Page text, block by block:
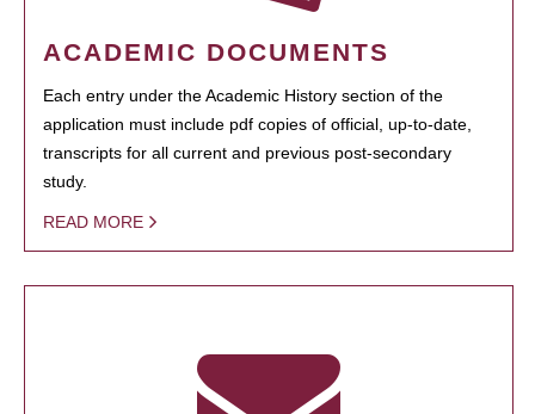
ACADEMIC DOCUMENTS
Each entry under the Academic History section of the
application must include pdf copies of official, up-to-date,
transcripts for all current and previous post-secondary
study.
READ MORE